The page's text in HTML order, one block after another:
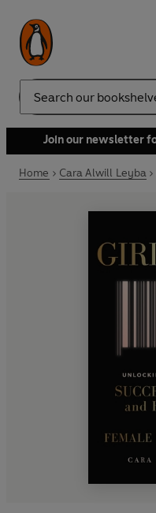
Search
Join our newsletter
Home Cara Alwill Leyba